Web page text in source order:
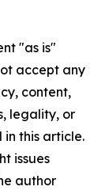
"as is"
accept any
content,
legality, or
this article.
issues
author